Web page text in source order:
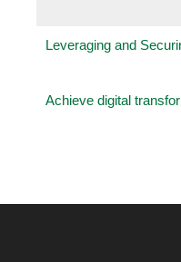
Leveraging and
Achieve digital